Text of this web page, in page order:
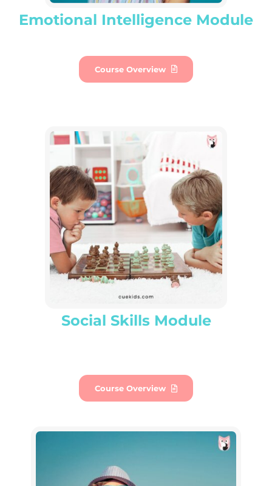
Emotional Intelligence Module
Course Overview
Social Skills Module
Course Overview